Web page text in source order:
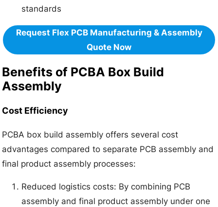
standards
Request Flex PCB Manufacturing & Assembly
Quote Now
Benefits of PCBA Box Build
Assembly
Cost Efficiency
PCBA box build assembly offers several cost
advantages compared to separate PCB assembly and
final product assembly processes:
Reduced logistics costs: By combining PCB
assembly and final product assembly under one